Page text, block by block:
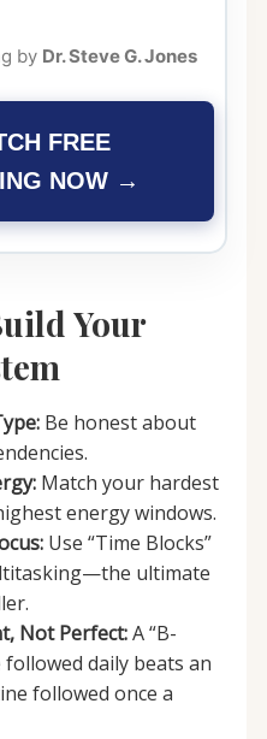
by Dr. Steve G. Jones
FREE
NOW →
Your
Be honest about
Match your hardest
energy windows.
Use “Time Blocks”
ultimate
Not Perfect:A “B-
daily beats an
followed once a